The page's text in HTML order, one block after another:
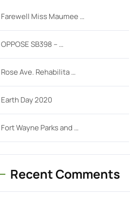
Farewell Miss Maumee …
OPPOSE SB398 – …
Rose Ave. Rehabilita …
Earth Day 2020
Fort Wayne Parks and …
Recent Comments